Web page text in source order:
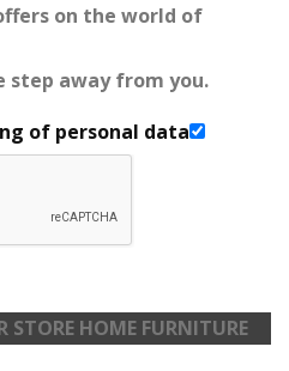
on the world of
step away from you.
of personal data
STORE HOME FURNITURE